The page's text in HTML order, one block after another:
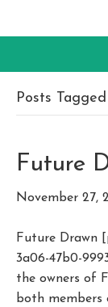
Posts
Future
November 27,
Future Drawn
3a06-47b0-
the owners of
both members